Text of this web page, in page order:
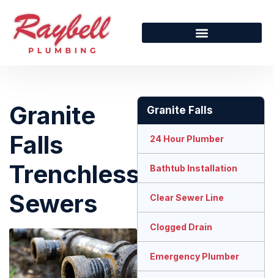
Granite
Falls
Trenchless
Sewers
Granite Falls
24 Hour Plumber
Bathtub Installation
Clear Sewer Line
Clogged Drain
Emergency Plumber